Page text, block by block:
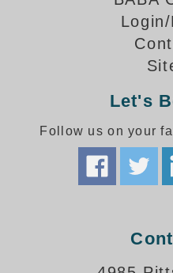
Highway Lane Control
Institutional & Industrial
Parking Entrance and Exit
Parking Space Available
View All Photos
About Signal-Tech
Let's
Follow us on your